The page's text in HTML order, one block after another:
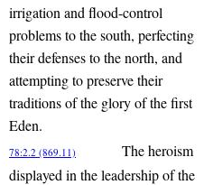
irrigation and flood-control
problems to the south, perfecting
their defenses to the north, and
attempting to preserve their
traditions of the glory of the first
Eden.
78:2.2 (869.11)
The heroism
displayed in the leadership of the